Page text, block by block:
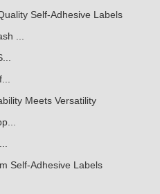
Self-Adhesive Labels
...
Meets Versatility
Self-Adhesive Labels